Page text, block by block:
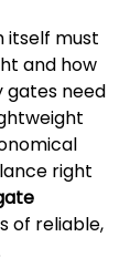
itself must
and how
gates need
right
of reliable,